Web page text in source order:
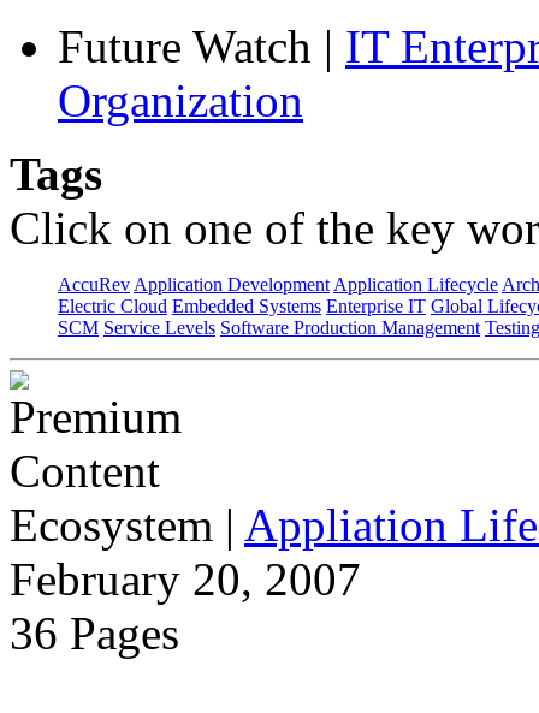
Future Watch | IT
Organization
Tags
Click on one of the key
AccuRev Application Development Application Lifecycle
Electric Cloud Embedded Systems Enterprise IT Global
SCM Service Levels Software Production Management Testing
Ecosystem | Appliation
February 20, 2007
36 Pages